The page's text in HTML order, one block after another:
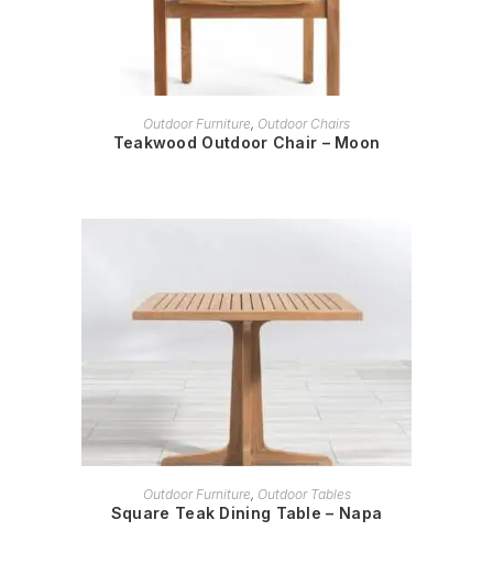
READ MORE
Outdoor Furniture, Outdoor Chairs
Teakwood Outdoor Chair – Moon
READ MORE
Outdoor Furniture, Outdoor Tables
Square Teak Dining Table – Napa